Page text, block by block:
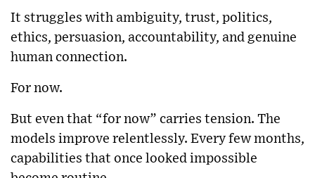
It struggles with ambiguity, trust, politics,
ethics, persuasion, accountability, and genuine
human connection.
For now.
But even that “for now” carries tension. The
models improve relentlessly. Every few months,
capabilities that once looked impossible